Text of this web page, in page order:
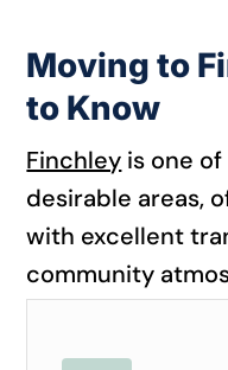
Moving to
to Know
Finchley is one
desirable areas,
with excellent
community